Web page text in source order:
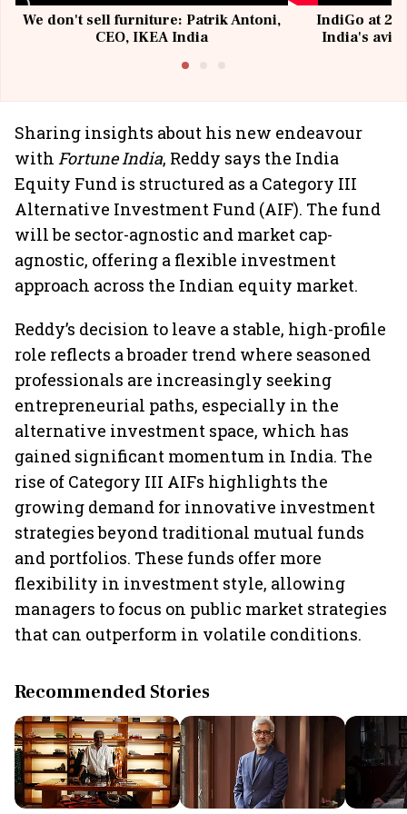
We don't sell furniture: Patrik Antoni,
CEO, IKEA India
IndiGo at 20
India's
Sharing insights about his new endeavour
with Fortune India, Reddy says the India
Equity Fund is structured as a Category III
Alternative Investment Fund (AIF). The fund
will be sector-agnostic and market cap-
agnostic, offering a flexible investment
approach across the Indian equity market.
Reddy’s decision to leave a stable, high-profile
role reflects a broader trend where seasoned
professionals are increasingly seeking
entrepreneurial paths, especially in the
alternative investment space, which has
gained significant momentum in India. The
rise of Category III AIFs highlights the
growing demand for innovative investment
strategies beyond traditional mutual funds
and portfolios. These funds offer more
flexibility in investment style, allowing
managers to focus on public market strategies
that can outperform in volatile conditions.
Recommended Stories